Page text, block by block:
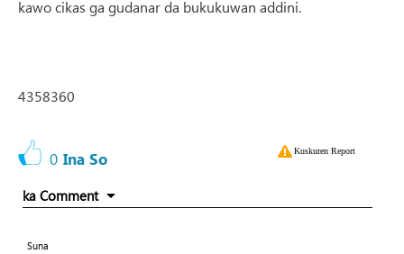
kawo cikas ga gudanar da bukukuwan addini.
4358360
0 Ina So Kuskuren Report
ka Comment
Suna